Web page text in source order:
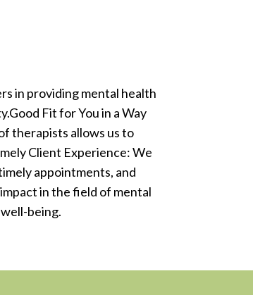
in providing mental health
Fit for You in a Way
therapists allows us to
Client Experience: We
appointments, and
in the field of mental
being.